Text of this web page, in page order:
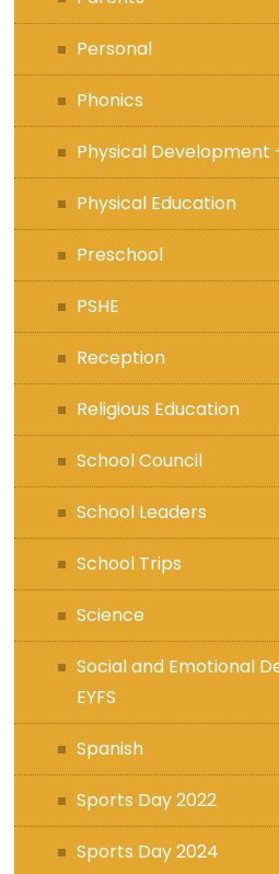
Personal
Phonics
Physical Development
Physical Education
Preschool
PSHE
Reception
Religious Education
School Council
School Leaders
School Trips
Science
Social and Emotional
EYFS
Spanish
Sports Day 2022
Sports Day 2024